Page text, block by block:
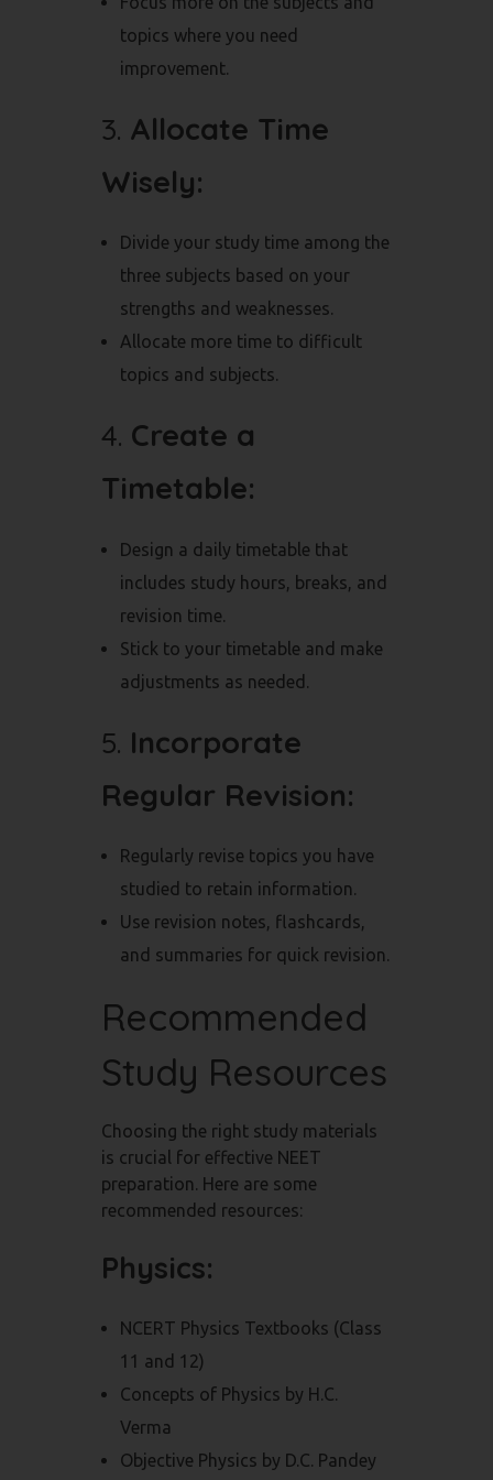
topics where you need
improvement.
3. Allocate Time
Wisely:
Divide your study time among the
three subjects based on your
strengths and weaknesses.
Allocate more time to difficult
topics and subjects.
4. Create a
Timetable:
Design a daily timetable that
includes study hours, breaks, and
revision time.
Stick to your timetable and make
adjustments as needed.
5. Incorporate
Regular Revision:
Regularly revise topics you have
studied to retain information.
Use revision notes, flashcards,
and summaries for quick revision.
Recommended
Study Resources
Choosing the right study materials
is crucial for effective NEET
preparation. Here are some
recommended resources:
Physics:
NCERT Physics Textbooks (Class
11 and 12)
Concepts of Physics by H.C.
Verma
Objective Physics by D.C. Pandey